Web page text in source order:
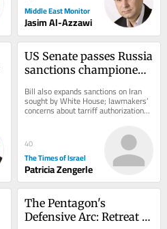
Middle East Monitor
Jasim Al-Azzawi
US Senate passes Russia
sanctions championed
Graham
Bill also expands sanctions on Iran
sought by White House; lawmakers’
concerns about tarriff authorizations
40
The Times of Israel
Patricia Zengerle
The Pentagon's
Defensive Arc: Retreat